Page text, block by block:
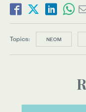
Topics: NEOM